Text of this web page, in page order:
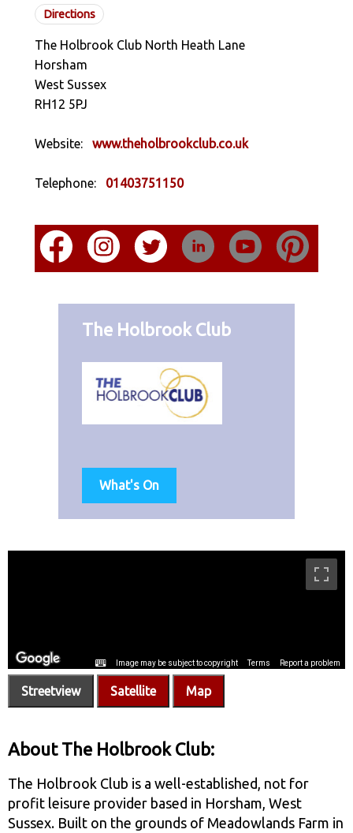
Directions
The Holbrook Club North Heath Lane
Horsham
West Sussex
RH12 5PJ
Website: www.theholbrookclub.co.uk
Telephone: 01403751150
The Holbrook Club
What's On
Streetview Satellite Map
About The Holbrook Club:
The Holbrook Club is a well-established, not for
profit leisure provider based in Horsham, West
Sussex. Built on the grounds of Meadowlands Farm in